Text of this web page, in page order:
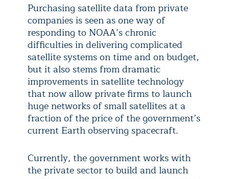
Purchasing satellite data from private
companies is seen as one way of
responding to NOAA’s chronic
difficulties in delivering complicated
satellite systems on time and on budget,
but it also stems from dramatic
improvements in satellite technology
that now allow private firms to launch
huge networks of small satellites at a
fraction of the price of the government’s
current Earth observing spacecraft.
Currently, the government works with
the private sector to build and launch